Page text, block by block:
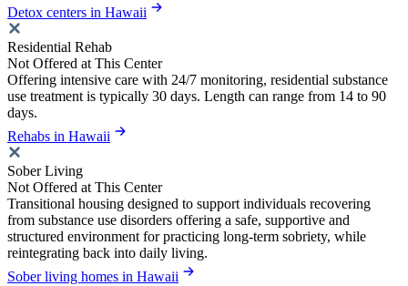
Detox centers in Hawaii
Residential Rehab
Not Offered at This Center
Offering intensive care with 24/7 monitoring, residential substance
use treatment is typically 30 days. Length can range from 14 to 90
days.
Rehabs in Hawaii
Sober Living
Not Offered at This Center
Transitional housing designed to support individuals recovering
from substance use disorders offering a safe, supportive and
structured environment for practicing long-term sobriety, while
reintegrating back into daily living.
Sober living homes in Hawaii